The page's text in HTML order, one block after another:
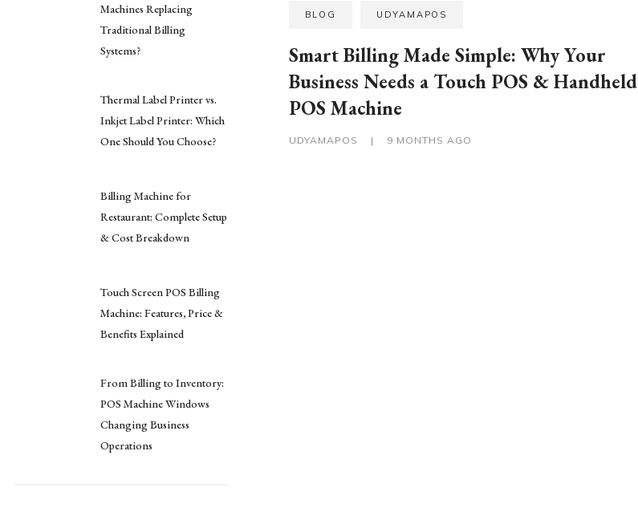
Machines Replacing
Traditional Billing
Systems?
Thermal Label Printer vs.
Inkjet Label Printer: Which
One Should You Choose?
Billing Machine for
Restaurant: Complete Setup
& Cost Breakdown
Touch Screen POS Billing
Machine: Features, Price &
Benefits Explained
From Billing to Inventory:
POS Machine Windows
Changing Business
Operations
BLOG UDYAMAPOS
Smart Billing Made Simple: Why Your
Business Needs a Touch POS & Handheld
POS Machine
UDYAMAPOS | 9 MONTHS AGO